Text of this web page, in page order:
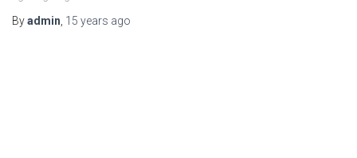
Byadmin 15 years ago